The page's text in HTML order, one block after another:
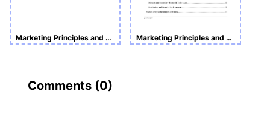
Marketing Principles and Techniques Marketing Principles and Techniques
Comments (0)